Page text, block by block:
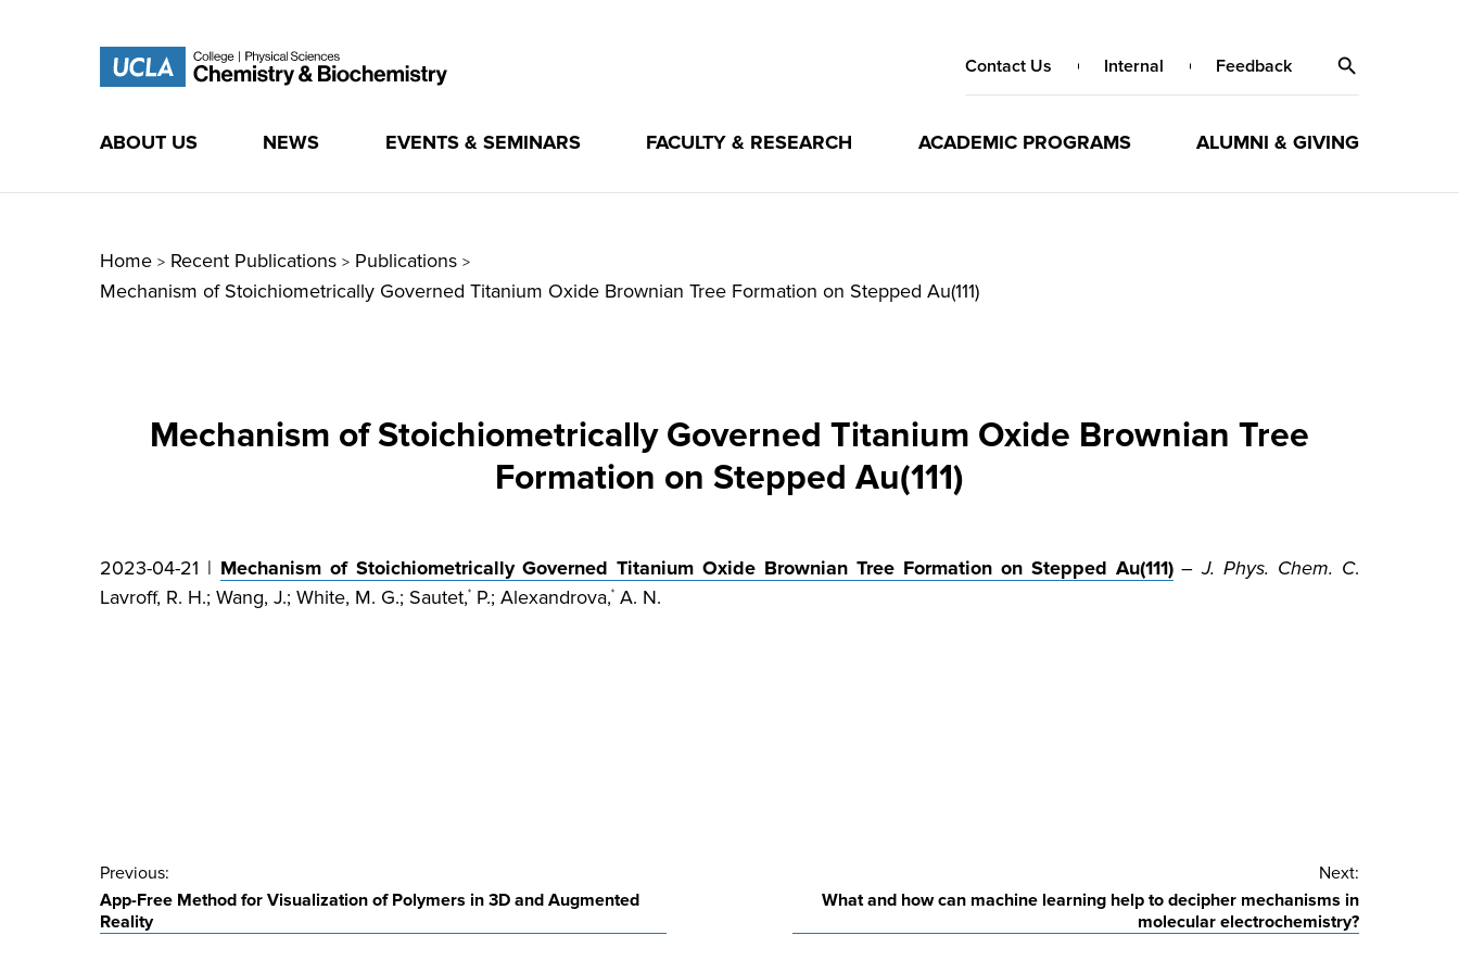
Contact Us Internal Feedback
ABOUT US NEWS EVENTS & SEMINARS FACULTY & RESEARCH ACADEMIC PROGRAMS ALUMNI & GIVING
Home > Recent Publications > Publications >
Mechanism of Stoichiometrically Governed Titanium Oxide Brownian Tree Formation on Stepped Au(111)
Mechanism of Stoichiometrically Governed Titanium Oxide Brownian Tree
Formation on Stepped Au(111)
2023-04-21 | Mechanism of Stoichiometrically Governed Titanium Oxide Brownian Tree Formation on Stepped Au(111)–J. Phys. Chem. C.
Lavroff, R. H.; Wang, J.; White, M. G.; Sautet,* P.; Alexandrova,* A. N.
Post
navigation
Previous:
App-Free Method for Visualization of Polymers in 3D and Augmented
Reality
Next:
What and how can machine learning help to decipher mechanisms in
molecular electrochemistry?